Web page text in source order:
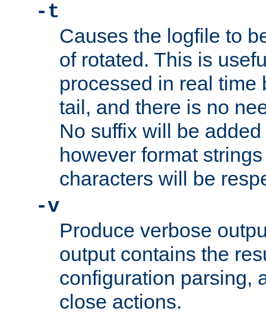
-t
Causes the logfile to
of rotated. This is
processed in real time
tail, and there is no
No suffix will be
however format
characters will be
-v
Produce verbose
output contains the
configuration parsing,
close actions.